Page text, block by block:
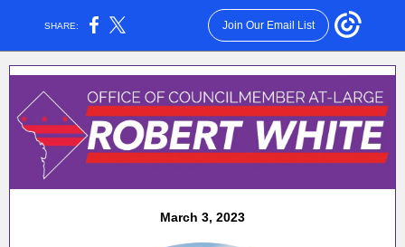
SHARE: Join Our Email List
March 3, 2023